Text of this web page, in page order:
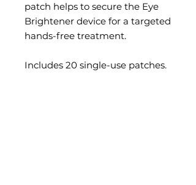
patch helps to secure the Eye
Brightener device for a targeted
hands-free treatment.
Includes 20 single-use patches.